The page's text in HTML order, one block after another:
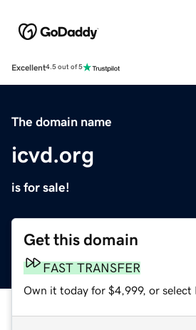
Excellent4.5 out of 5
The domain name
icvd.org
is for sale!
Get this domain
FAST TRANSFER
Own it today for $4,999, or select